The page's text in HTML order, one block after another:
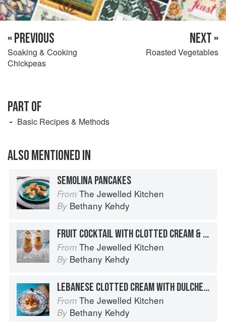
« PREVIOUS
Soaking & Cooking
Chickpeas
NEXT »
Roasted Vegetables
PART OF
Basic Recipes & Methods
ALSO MENTIONED IN
SEMOLINA PANCAKES
From The Jewelled Kitchen
By Bethany Kehdy
FRUIT COCKTAIL WITH CLOTTED CREAM & NUTS
From The Jewelled Kitchen
By Bethany Kehdy
LEBANESE CLOTTED CREAM WITH DULCHE DE LECHE & CARAMELIZED BANANAS
From The Jewelled Kitchen
By Bethany Kehdy